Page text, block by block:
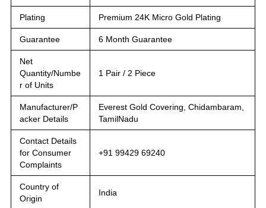
Plating Premium 24K Micro Gold Plating
Guarantee 6 Month Guarantee
Net
Quantity/Numbe
r of Units
1 Pair / 2 Piece
Manufacturer/P
acker Details
Everest Gold Covering, Chidambaram,
TamilNadu
Contact Details
for Consumer
Complaints
+91 99429 69240
Country of
Origin
India